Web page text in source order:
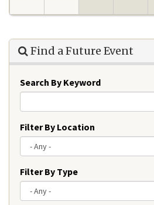
Find a Future Event
Search By Keyword
Filter By Location
Filter By Type